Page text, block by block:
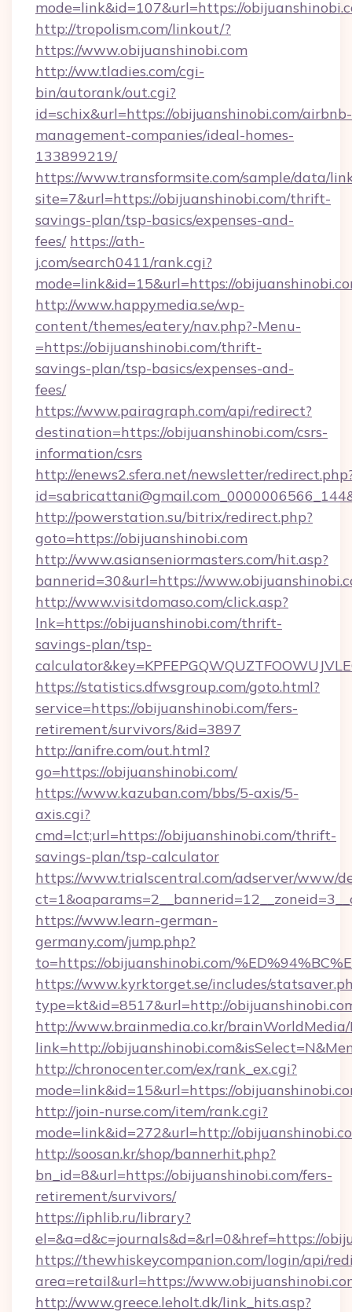
mode=link&id=107&url=https://
http://tropolism.com/linkout/?
https://www.obijuanshinobi.com
http://ww.tladies.com/cgi-
bin/autorank/out.cgi?
id=schix&url=https://obijuanshinobi.com/airbnb-
management-companies/ideal-homes-
133899219/
https://www.transformsite.com/sample/data/
site=7&url=https://obijuanshinobi.com/thrift-
savings-plan/tsp-basics/expenses-and-
fees/ https://ath-
j.com/search0411/rank.cgi?
mode=link&id=15&url=https://
http://www.happymedia.se/wp-
content/themes/eatery/nav.php?-Menu-
=https://obijuanshinobi.com/thrift-
savings-plan/tsp-basics/expenses-and-
fees/
https://www.pairagraph.com/api/redirect?
destination=https://obijuanshinobi.com/csrs-
information/csrs
http://enews2.sfera.net/newsletter/
http://powerstation.su/bitrix/redirect.php?
goto=https://obijuanshinobi.com
http://www.asianseniormasters.com/hit.asp?
bannerid=30&url=https://
http://www.visitdomaso.com/click.asp?
lnk=https://obijuanshinobi.com/thrift-
savings-plan/tsp-
https://statistics.dfwsgroup.com/goto.html?
service=https://obijuanshinobi.com/fers-
retirement/survivors/&id=3897
http://anifre.com/out.html?
go=https://obijuanshinobi.com/
https://www.kazuban.com/bbs/5-axis/5-
axis.cgi?
cmd=lct;url=https://obijuanshinobi.com/thrift-
savings-plan/tsp-calculator
https://www.trialscentral.com/adserver/www/
https://www.learn-german-
germany.com/jump.php?
to=https://obijuanshinobi.com/
https://www.kyrktorget.se/includes/
type=kt&id=8517&url=http://
http://www.brainmedia.co.kr/brainWorldMedia/
link=http://
http://chronocenter.com/ex/rank_ex.cgi?
mode=link&id=15&url=https://
http://join-nurse.com/item/rank.cgi?
mode=link&id=272&url=http://
http://soosan.kr/shop/bannerhit.php?
bn_id=8&url=https://obijuanshinobi.com/fers-
retirement/survivors/
https://iphlib.ru/library?
el=&a=d&c=journals&d=&rl=0&href=https://
https://thewhiskeycompanion.com/login/api/
area=retail&url=https://
http://www.greece.leholt.dk/link_hits.asp?